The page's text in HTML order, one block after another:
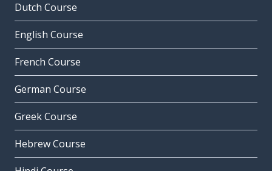
Dutch Course
English Course
French Course
German Course
Greek Course
Hebrew Course